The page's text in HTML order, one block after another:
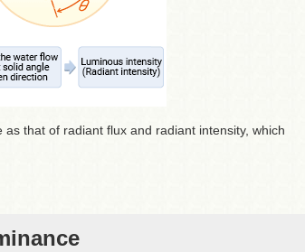
that of radiant flux and radiant intensity, which